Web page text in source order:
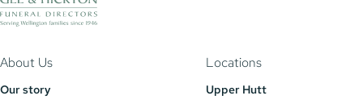
About Us
Our story
Locations
Upper Hutt